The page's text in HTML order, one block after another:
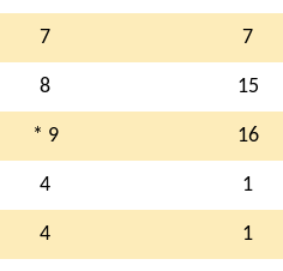
7 7
8 15
* 9 16
4 1
4 1